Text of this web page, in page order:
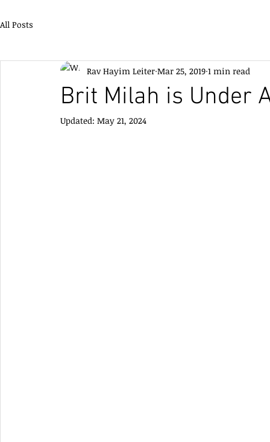
All Posts
Brit Milah is Under
Rav Hayim Leiter Mar 25, 2019 1 min read
Updated: May 21, 2024